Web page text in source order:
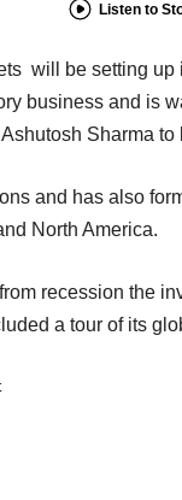
Listen to
will be setting
business and is
Sharma
and has also
North America.
recession the
a tour of its